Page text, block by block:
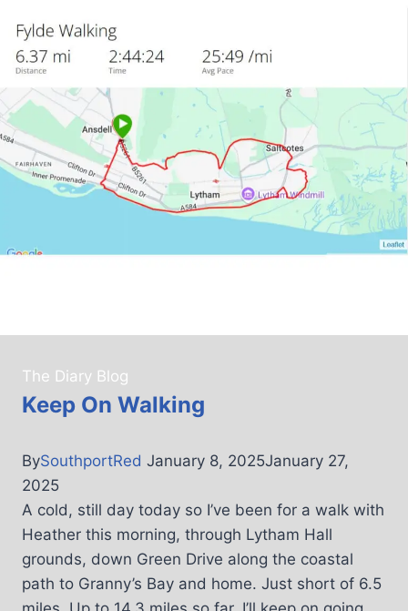
The Diary Blog
Keep On Walking
BySouthportRed January 8, 2025January 27,
2025
A cold, still day today so I’ve been for a walk with
Heather this morning, through Lytham Hall
grounds, down Green Drive along the coastal
path to Granny’s Bay and home. Just short of 6.5